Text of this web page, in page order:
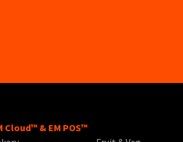
Cloud™ & EM POS™